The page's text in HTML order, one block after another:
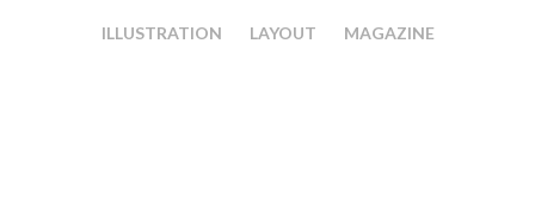
ILLUSTRATION LAYOUT MAGAZINE